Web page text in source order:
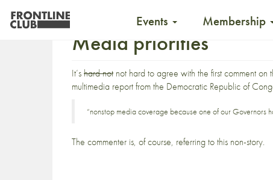
Events Membership
Media priorities
It’shard not not hard to agree with the first commenton
multimedia reportfrom the Democratic Republic of
“nonstop media coverage because one of our Governors
The commenter is, of course, referring to this non-story.